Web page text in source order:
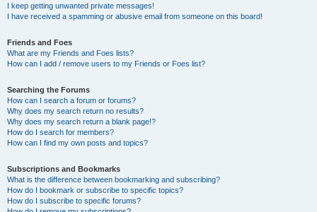
I keep getting unwanted private messages!
I have received a spamming or abusive email from someone on this board!
Friends and Foes
What are my Friends and Foes lists?
How can I add / remove users to my Friends or Foes list?
Searching the Forums
How can I search a forum or forums?
Why does my search return no results?
Why does my search return a blank page!?
How do I search for members?
How can I find my own posts and topics?
Subscriptions and Bookmarks
What is the difference between bookmarking and subscribing?
How do I bookmark or subscribe to specific topics?
How do I subscribe to specific forums?